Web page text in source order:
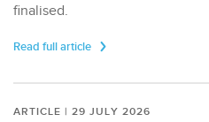
finalised.
Read full article
ARTICLE | 29 JULY 2026